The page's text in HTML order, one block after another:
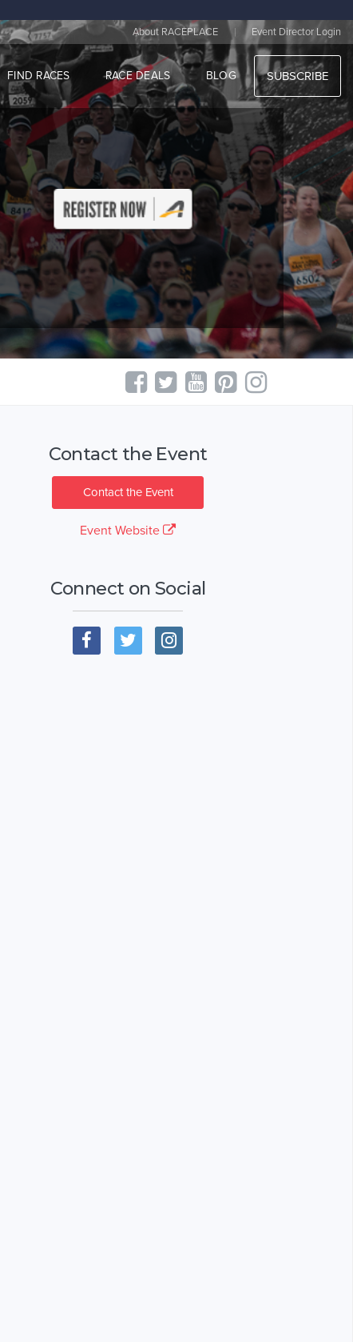
About RACEPLACE | Event Director Login
FIND RACES RACE DEALS BLOG SUBSCRIBE
Contact the Event
Contact the Event
Event Website
Connect on Social